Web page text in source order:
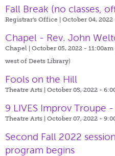
Fall Break (no classes,
Registrar's Office | October 04, 2022
Chapel - Rev. John
Chapel | October 05, 2022 - 11:00am
west of Deets Library)
Fools on the Hill
Theatre Arts | October 05, 2022 -
9 LIVES Improv Troupe
Theatre Arts | October 07, 2022 -
Second Fall 2022
program begins